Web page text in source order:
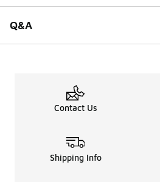
Q&A
Contact Us
Shipping Info